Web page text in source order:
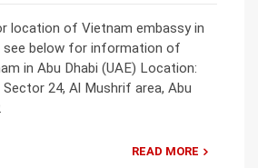
location of Vietnam embassy in
below for information of
in Abu Dhabi (UAE) Location:
24, Al Mushrif area, Abu
READ MORE